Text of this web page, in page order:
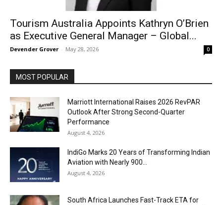
Tourism Australia Appoints Kathryn O’Brien
as Executive General Manager – Global...
Devender Grover - May 28, 2026 0
MOST POPULAR
Marriott International Raises 2026 RevPAR
Outlook After Strong Second-Quarter
Performance
August 4, 2026
IndiGo Marks 20 Years of Transforming Indian
Aviation with Nearly 900...
August 4, 2026
South Africa Launches Fast-Track ETA for